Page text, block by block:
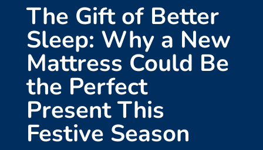
The Gift of Better
Sleep: Why a New
Mattress Could Be
the Perfect
Present This
Festive Season